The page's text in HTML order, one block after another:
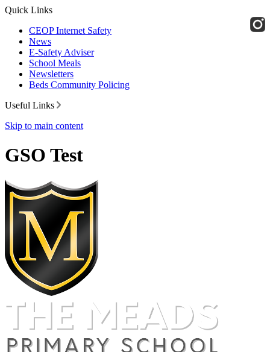
Quick Links
CEOP Internet Safety
News
E-Safety Adviser
School Meals
Newsletters
Beds Community Policing
Useful Links
Skip to main content
GSO Test